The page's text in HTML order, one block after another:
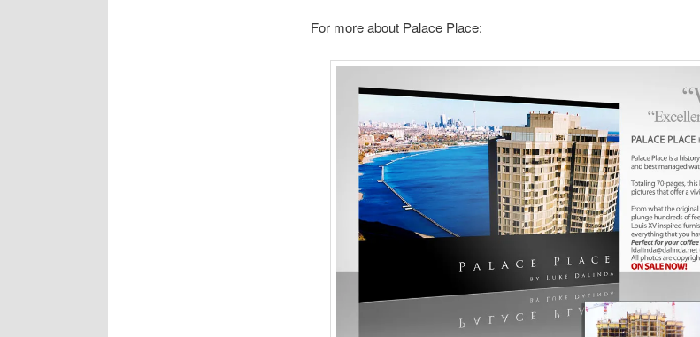
For more about Palace Place: